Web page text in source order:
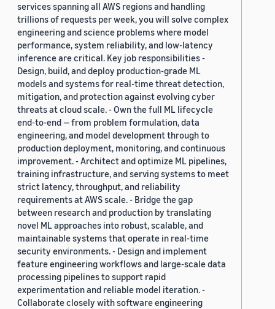
services spanning all AWS regions and handling
trillions of requests per week, you will solve complex
engineering and science problems where model
performance, system reliability, and low-latency
inference are critical. Key job responsibilities -
Design, build, and deploy production-grade ML
models and systems for real-time threat detection,
mitigation, and protection against evolving cyber
threats at cloud scale. - Own the full ML lifecycle
end-to-end — from problem formulation, data
engineering, and model development through to
production deployment, monitoring, and continuous
improvement. - Architect and optimize ML pipelines,
training infrastructure, and serving systems to meet
strict latency, throughput, and reliability
requirements at AWS scale. - Bridge the gap
between research and production by translating
novel ML approaches into robust, scalable, and
maintainable systems that operate in real-time
security environments. - Design and implement
feature engineering workflows and large-scale data
processing pipelines to support rapid
experimentation and reliable model iteration. -
Collaborate closely with software engineering